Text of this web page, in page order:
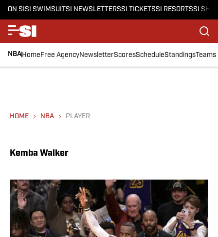
ON SISI SWIMSUITSI NEWSLETTERSSI TICKETSSI RESORTSSI
NBAHomeFree AgencyNewsletterScoresScheduleStandingsTeams
HOME NBA PLAYER
Kemba Walker